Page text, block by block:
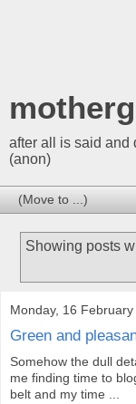
after all is said and
(anon)
Showing posts
Monday, 16 February
Green and
Somehow the dull
me finding time to
belt and my time ...